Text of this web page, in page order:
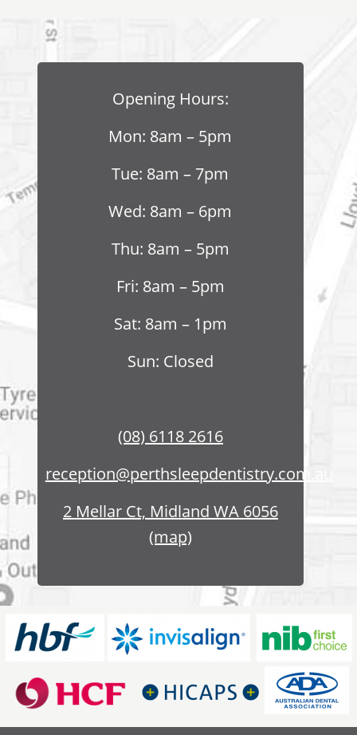
Opening Hours:
Mon: 8am – 5pm
Tue: 8am – 7pm
Wed: 8am – 6pm
Thu: 8am – 5pm
Fri: 8am – 5pm
Sat: 8am – 1pm
Sun: Closed
(08) 6118 2616
reception@perthsleepdentistry.com.au
2 Mellar Ct, Midland WA 6056
(map)